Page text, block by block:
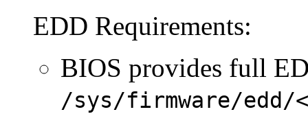
EDD Requirements:
BIOS provides full
/sys/firmware/edd/